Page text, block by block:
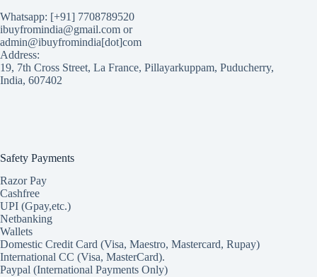
Whatsapp: [+91] 7708789520
ibuyfromindia@gmail.com or
admin@ibuyfromindia[dot]com
Address:
19, 7th Cross Street, La France, Pillayarkuppam, Puducherry,
India, 607402
Safety Payments
Razor Pay
Cashfree
UPI (Gpay,etc.)
Netbanking
Wallets
Domestic Credit Card (Visa, Maestro, Mastercard, Rupay)
International CC (Visa, MasterCard).
Paypal (International Payments Only)